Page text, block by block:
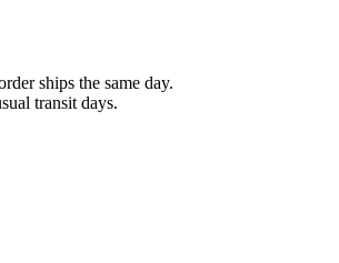
ships the same day.
transit days.